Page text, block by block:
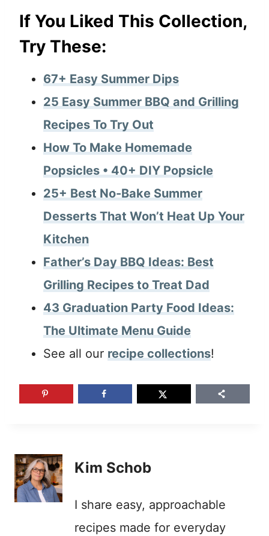
If You Liked This Collection,
Try These:
67+ Easy Summer Dips
25 Easy Summer BBQ and Grilling
Recipes To Try Out
How To Make Homemade
Popsicles • 40+ DIY Popsicle
25+ Best No-Bake Summer
Desserts That Won’t Heat Up Your
Kitchen
Father’s Day BBQ Ideas: Best
Grilling Recipes to Treat Dad
43 Graduation Party Food Ideas:
The Ultimate Menu Guide
See all our recipe collections!
Kim Schob
I share easy, approachable
recipes made for everyday